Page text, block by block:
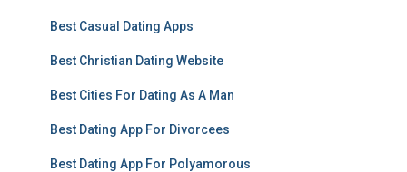
Best Casual Dating Apps
Best Christian Dating Website
Best Cities For Dating As A Man
Best Dating App For Divorcees
Best Dating App For Polyamorous